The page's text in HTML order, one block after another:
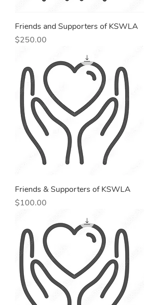
Friends and Supporters of KSWLA
Price
$250.00
Friends & Supporters of KSWLA
Price
$100.00